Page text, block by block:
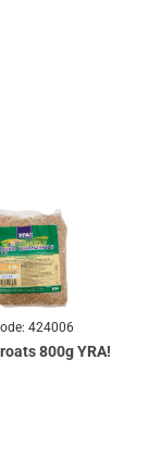
424006
800g YRA!